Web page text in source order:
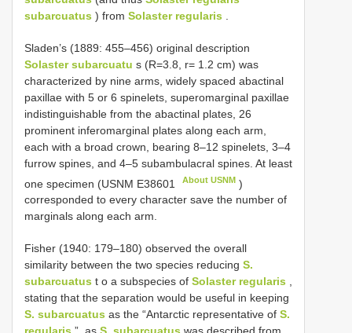
subarcuatus ) from Solaster regularis
Sladen’s (1889: 455–456) original description
Solaster subarcuatu s (R=3.8, r= 1.2 cm) was
characterized by nine arms, widely spaced abactinal
paxillae with 5 or 6 spinelets, superomarginal paxillae
indistinguishable from the abactinal plates, 26
prominent inferomarginal plates along each arm,
each with a broad crown, bearing 8–12 spinelets, 3–4
furrow spines, and 4–5 subambulacral spines. At least
one specimen (USNM E38601 About USNM )
corresponded to every character save the number of
marginals along each arm.
Fisher (1940: 179–180) observed the overall
similarity between the two species reducing S.
subarcuatus t o a subspecies of Solaster regularis
stating that the separation would be useful in keeping
S. subarcuatus as the “Antarctic representative of S.